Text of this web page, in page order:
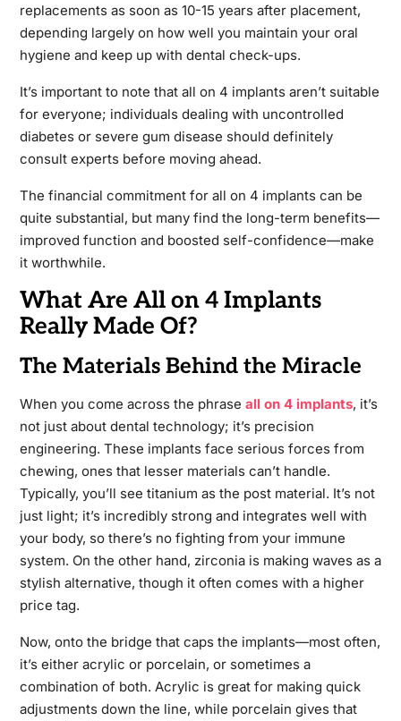
replacements as soon as 10-15 years after placement,
depending largely on how well you maintain your oral
hygiene and keep up with dental check-ups.
It’s important to note that all on 4 implants aren’t suitable
for everyone; individuals dealing with uncontrolled
diabetes or severe gum disease should definitely
consult experts before moving ahead.
The financial commitment for all on 4 implants can be
quite substantial, but many find the long-term benefits—
improved function and boosted self-confidence—make
it worthwhile.
What Are All on 4 Implants
Really Made Of?
The Materials Behind the Miracle
When you come across the phrase all on 4 implants, it’s
not just about dental technology; it’s precision
engineering. These implants face serious forces from
chewing, ones that lesser materials can’t handle.
Typically, you’ll see titanium as the post material. It’s not
just light; it’s incredibly strong and integrates well with
your body, so there’s no fighting from your immune
system. On the other hand, zirconia is making waves as a
stylish alternative, though it often comes with a higher
price tag.
Now, onto the bridge that caps the implants—most often,
it’s either acrylic or porcelain, or sometimes a
combination of both. Acrylic is great for making quick
adjustments down the line, while porcelain gives that